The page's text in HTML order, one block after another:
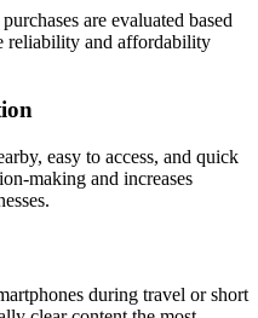
are evaluated based
reliability and affordability
easy to access, and quick
making and increases
during travel or short